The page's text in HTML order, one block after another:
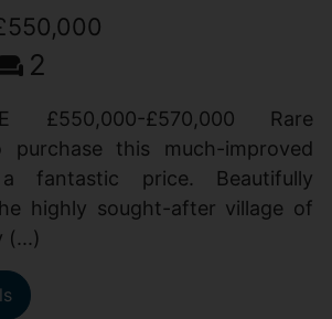
2
£550,000-£570,000 Rare
this much-improved
fantastic price. Beautifully
highly sought-after village of
(...)